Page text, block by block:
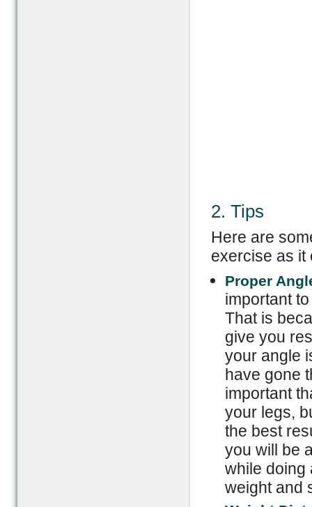
2. Tips
Here are
exercise as it
Proper
important
That is
give you
your angle
have gone
important
your legs,
the best
you will be
while doing
weight and